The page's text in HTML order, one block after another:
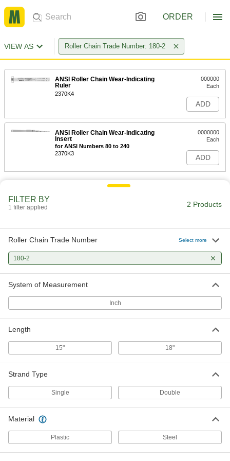
ORDER
VIEW AS Roller Chain Trade Number: 180-2
ANSI Roller Chain Wear-Indicating
Ruler
2370K4
000000
Each
ADD
ANSI Roller Chain Wear-Indicating
Insert
for ANSI Numbers 80 to 240
2370K3
0000000
Each
ADD
FILTER BY
1 filter applied 2 Products
Roller Chain Trade Number Select more
180-2
System of Measurement
Inch
Length
15" 18"
Strand Type
Single Double
Material
Plastic Steel